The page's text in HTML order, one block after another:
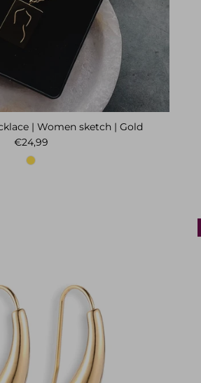
| Women sketch | Gold
Regular price
€24,99